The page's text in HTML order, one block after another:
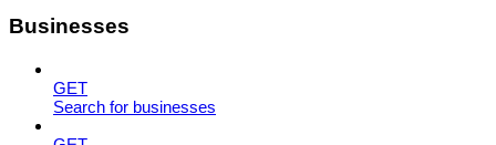
Businesses
GET
Search for businesses